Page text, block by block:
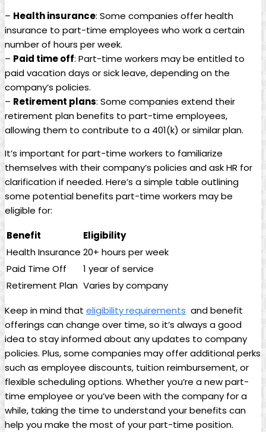
– Health insurance: Some ⁣companies offer ​health
insurance to part-time employees ​who ‌work​ a⁤ certain
number‍ of⁤ hours⁣ per week.
– Paid time⁣ off: Part-time​ workers may‍ be ⁢entitled to
paid vacation⁤ days or sick leave, depending on the
company’s policies.
– Retirement plans: Some companies extend their
retirement‍ plan benefits to part-time employees,
allowing ‍them​ to contribute to ⁣a 401(k) or similar plan.
It’s ‌important for part-time ‍workers to familiarize
themselves⁢ with ‍their company’s policies and​ ask ⁤HR for
clarification if needed. Here’s a simple table outlining⁤
some potential​ benefits‌ part-time workers may be
eligible ‍for:
Benefit
Eligibility
Health‍ Insurance 20+ ‍hours per ‍week
Paid Time Off
1​ year of⁢ service
Retirement Plan Varies by company
Keep in mind ⁢that eligibility requirements ​ and benefit
⁣offerings can ⁢change over time, so it’s always a good
idea to‌ stay informed about any updates to⁤ company
policies. ‍Plus, some companies ‌may offer​ additional perks
such⁤ as employee discounts, ⁤tuition reimbursement, or
flexible ‌scheduling​ options. Whether you’re a‌ new ⁢part-
time employee‌ or you’ve been‍ with the ‌company for ‌a
while, taking the time to​ understand your benefits can
help you make the most of your part-time position.